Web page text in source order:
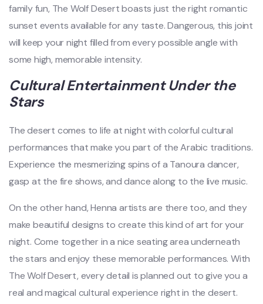
family fun, The Wolf Desert boasts just the right romantic
sunset events available for any taste. Dangerous, this joint
will keep your night filled from every possible angle with
some high, memorable intensity.
Cultural Entertainment Under the
Stars
The desert comes to life at night with colorful cultural
performances that make you part of the Arabic traditions.
Experience the mesmerizing spins of a Tanoura dancer,
gasp at the fire shows, and dance along to the live music.
On the other hand, Henna artists are there too, and they
make beautiful designs to create this kind of art for your
night. Come together in a nice seating area underneath
the stars and enjoy these memorable performances. With
The Wolf Desert, every detail is planned out to give you a
real and magical cultural experience right in the desert.